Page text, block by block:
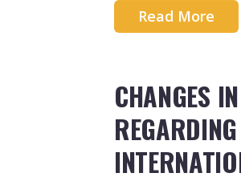
Read More
CHANGES